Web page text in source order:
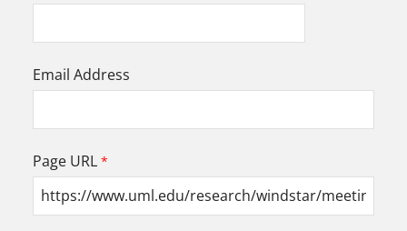
Email Address
Page URL